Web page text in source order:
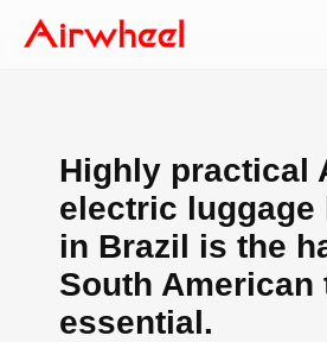
Highly practical
electric luggage
in Brazil is the
South American
essential.